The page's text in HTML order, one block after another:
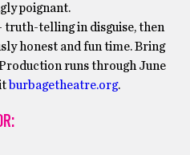
poignant.
telling in disguise, then
honest and fun time. Bring
runs through June
burbagetheatre.org.